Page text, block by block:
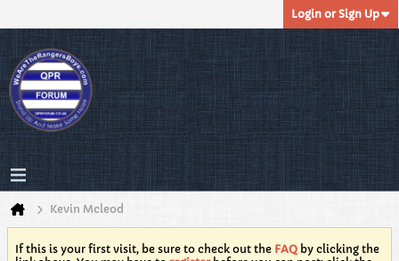
Login or Sign Up
Kevin Mcleod
If this is your first visit, be sure to check out the FAQ by clicking the